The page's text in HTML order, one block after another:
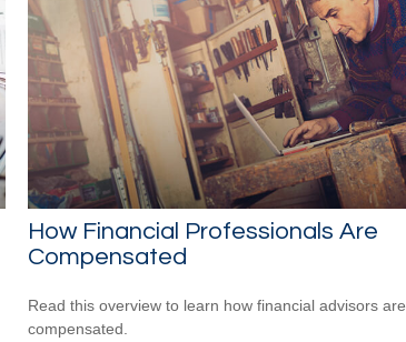
How Financial Professionals Are
Compensated
Read this overview to learn how financial advisors are
compensated.